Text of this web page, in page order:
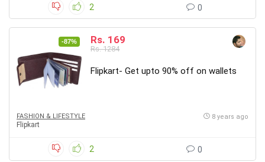
2 0
-87% Rs. 169
Rs. 1284
Flipkart- Get upto 90% off on wallets
FASHION & LIFESTYLE
Flipkart
8 years ago
2 0